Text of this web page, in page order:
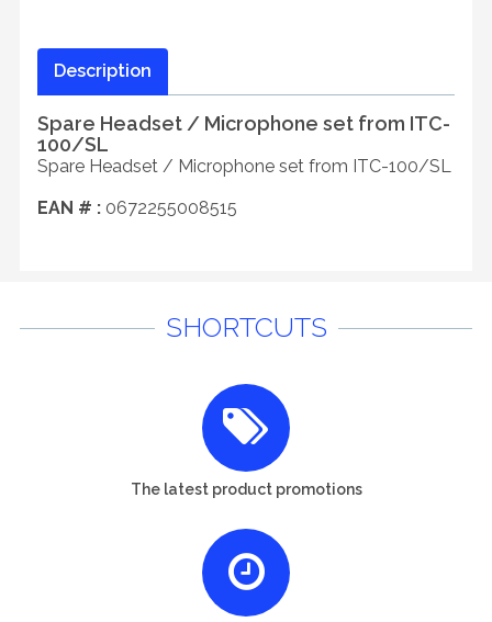
Description
Spare Headset / Microphone set from ITC-
100/SL
Spare Headset / Microphone set from ITC-100/SL
EAN # : 0672255008515
SHORTCUTS
The latest product promotions